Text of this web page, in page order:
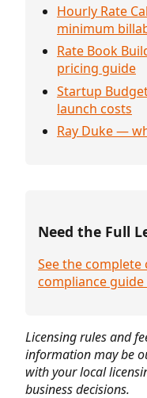
Hourly Rate
minimum
Rate Book
pricing guide
Startup
launch costs
Ray Duke —
Need the Full
See the
compliance
Licensing rules and
information may be
with your local
business decisions.